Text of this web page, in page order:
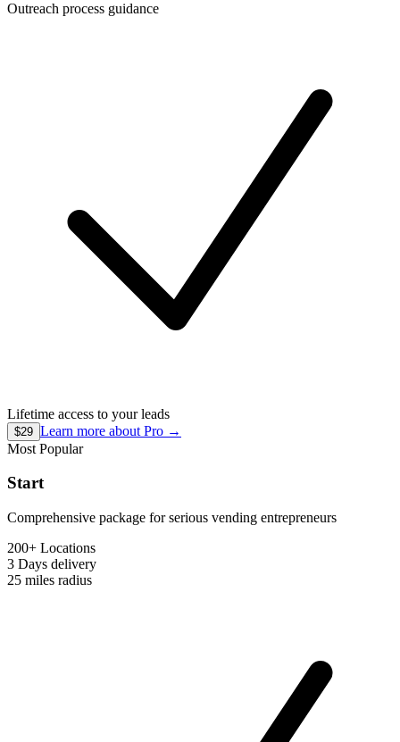
Outreach process guidance
Lifetime access to your leads
$29 Learn more about Pro →
Most Popular
Start
Comprehensive package for serious vending entrepreneurs
200+ Locations
3 Days delivery
25 miles radius